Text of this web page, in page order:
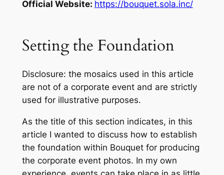
Official Website: https://bouquet.sola.inc/
Setting the Foundation
Disclosure: the mosaics used in this article
are not of a corporate event and are strictly
used for illustrative purposes.
As the title of this section indicates, in this
article I wanted to discuss how to establish
the foundation within Bouquet for producing
the corporate event photos. In my own